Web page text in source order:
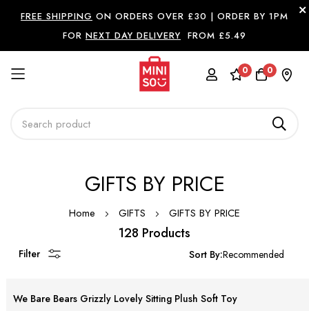
FREE SHIPPING ON ORDERS OVER £30 | ORDER BY 1PM
FOR NEXT DAY DELIVERY FROM £5.49
0 0
GIFTS BY PRICE
Home GIFTS GIFTS BY PRICE
128 Products
Sort By:
We Bare Bears Grizzly Lovely Sitting Plush Soft Toy
Filter